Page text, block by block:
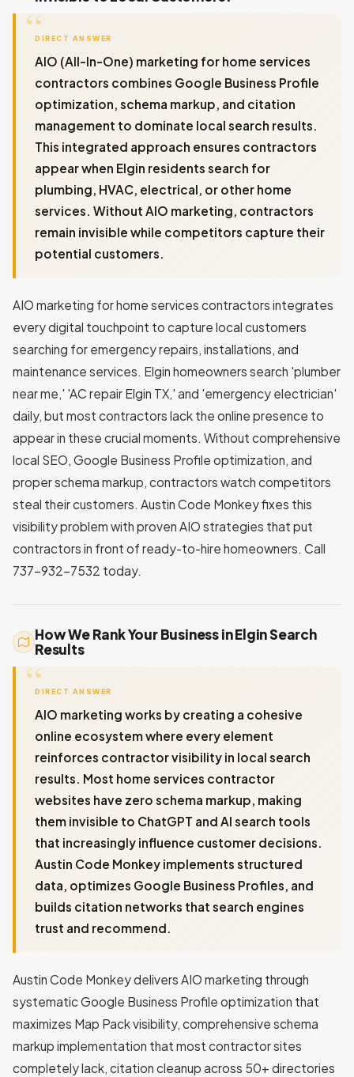
DIRECT ANSWER
AIO (All-In-One) marketing for home services
contractors combines Google Business Profile
optimization, schema markup, and citation
management to dominate local search results.
This integrated approach ensures contractors
appear when Elgin residents search for
plumbing, HVAC, electrical, or other home
services. Without AIO marketing, contractors
remain invisible while competitors capture their
potential customers.
AIO marketing for home services contractors integrates
every digital touchpoint to capture local customers
searching for emergency repairs, installations, and
maintenance services. Elgin homeowners search 'plumber
near me,' 'AC repair Elgin TX,' and 'emergency electrician'
daily, but most contractors lack the online presence to
appear in these crucial moments. Without comprehensive
local SEO, Google Business Profile optimization, and
proper schema markup, contractors watch competitors
steal their customers. Austin Code Monkey fixes this
visibility problem with proven AIO strategies that put
contractors in front of ready-to-hire homeowners. Call
737-932-7532 today.
How We Rank Your Business in Elgin Search
Results
DIRECT ANSWER
AIO marketing works by creating a cohesive
online ecosystem where every element
reinforces contractor visibility in local search
results. Most home services contractor
websites have zero schema markup, making
them invisible to ChatGPT and AI search tools
that increasingly influence customer decisions.
Austin Code Monkey implements structured
data, optimizes Google Business Profiles, and
builds citation networks that search engines
trust and recommend.
Austin Code Monkey delivers AIO marketing through
systematic Google Business Profile optimization that
maximizes Map Pack visibility, comprehensive schema
markup implementation that most contractor sites
completely lack, citation cleanup across 50+ directories